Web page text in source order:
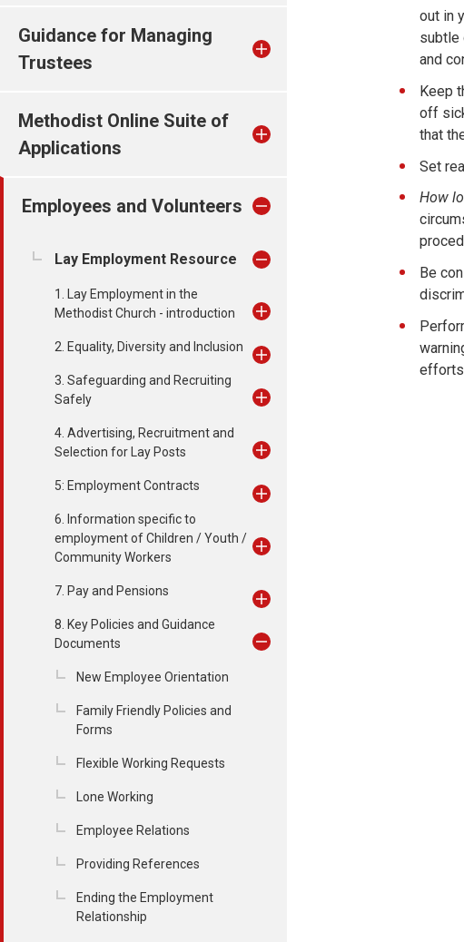
Guidance for Managing
Trustees
Methodist Online Suite of
Applications
Employees and Volunteers
Lay Employment Resource
1. Lay Employment in the
Methodist Church - introduction
2. Equality, Diversity and Inclusion
3. Safeguarding and Recruiting
Safely
4. Advertising, Recruitment and
Selection for Lay Posts
5: Employment Contracts
6. Information specific to
employment of Children / Youth /
Community Workers
7. Pay and Pensions
8. Key Policies and Guidance
Documents
New Employee Orientation
Family Friendly Policies and
Forms
Flexible Working Requests
Lone Working
Employee Relations
Providing References
Ending the Employment
Relationship
out in
subtle
and
Keep
off
that
Set
How
Be
efforts